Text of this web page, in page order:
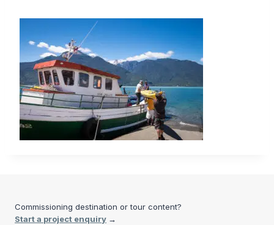
Commissioning destination or tour content?
Start a project enquiry →